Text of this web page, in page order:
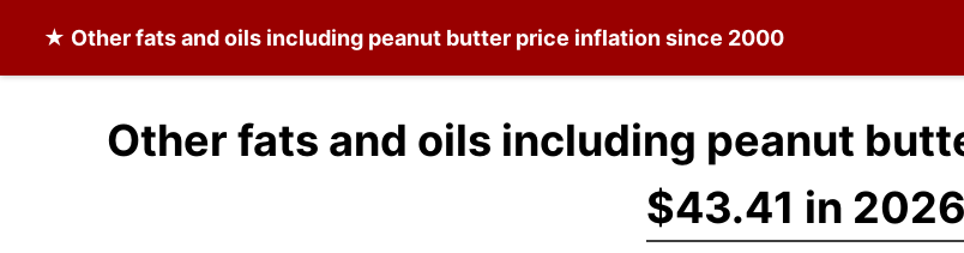
★ Other fats and oils including peanut butter price inflation since 2000
Other fats and oils including peanut
$43.41 in 2026